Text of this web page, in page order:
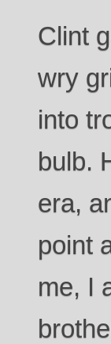
Clint
wry
into
bulb.
era,
point
me, I